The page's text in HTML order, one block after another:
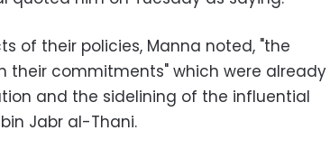
of their policies, Manna noted, "the
their commitments" which were already
and the sidelining of the influential
Jabr al-Thani.